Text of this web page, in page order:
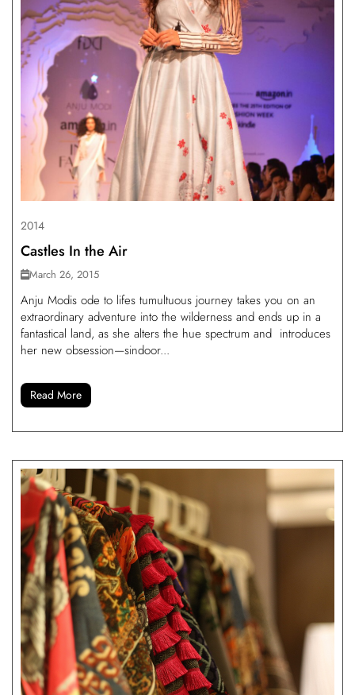
2014
Castles In the Air
March 26, 2015
Anju Modis ode to lifes tumultuous journey takes you on an
extraordinary adventure into the wilderness and ends up in a
fantastical land, as she alters the hue spectrum and introduces
her new obsession—sindoor...
Read More